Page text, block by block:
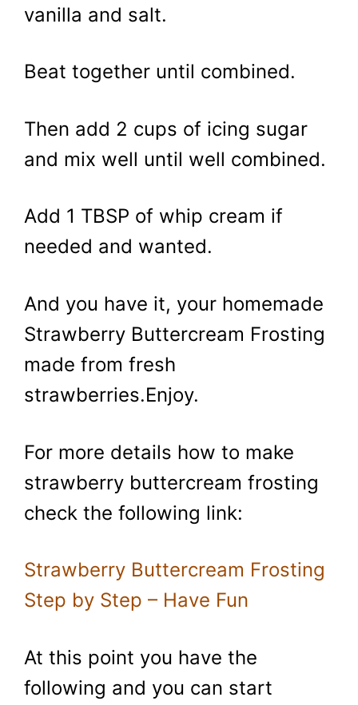
vanilla and salt.
Beat together until combined.
Then add 2 cups of icing sugar
and mix well until well combined.
Add 1 TBSP of whip cream if
needed and wanted.
And you have it, your homemade
Strawberry Buttercream Frosting
made from fresh
strawberries.Enjoy.
For more details how to make
strawberry buttercream frosting
check the following link:
Strawberry Buttercream Frosting
Step by Step – Have Fun
At this point you have the
following and you can start